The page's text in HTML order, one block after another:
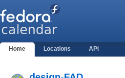
Home Locations API